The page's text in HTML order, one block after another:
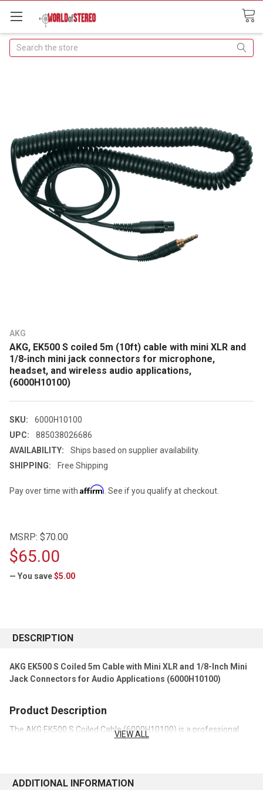
Search
AKG
AKG, EK500 S coiled 5m (10ft) cable with mini XLR and
1/8-inch mini jack connectors for microphone,
headset, and wireless audio applications,
(6000H10100)
SKU:
6000H10100
UPC:
885038026686
AVAILABILITY:
Ships based on supplier availability.
SHIPPING:
Free Shipping
Pay over time with Affirm . See if you qualify at checkout.
MSRP: $70.00
$65.00
— You save$5.00
DESCRIPTION
AKG EK500 S Coiled 5m Cable with Mini XLR and 1/8-Inch Mini
Jack Connectors for Audio Applications (6000H10100)
Product Description
The AKG EK500 S Coiled Cable (6000H10100) is a professional
connector on the other, it provides reliable signal transmission for
VIEW ALL
ADDITIONAL INFORMATION